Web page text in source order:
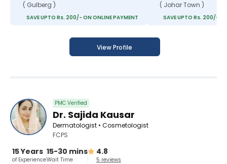
( Gulberg )
SAVE UPTO Rs. 200/- ON ONLINE PAYMENT
( Johar Town )
SAVE UPTO Rs. 200/-
View Profile
PMC Verified
Dr. Sajida Kausar
Dermatologist • Cosmetologist
FCPS
15 Years
of Experience
15-30 mins
Wait Time
4.8
5 reviews